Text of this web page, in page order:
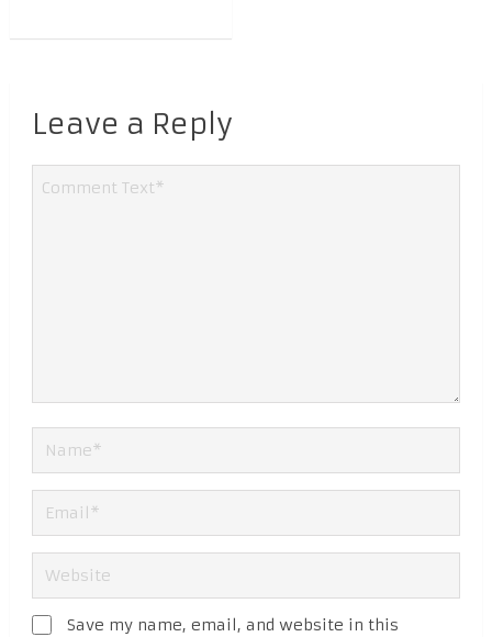
Leave a Reply
Save my name, email, and website in this